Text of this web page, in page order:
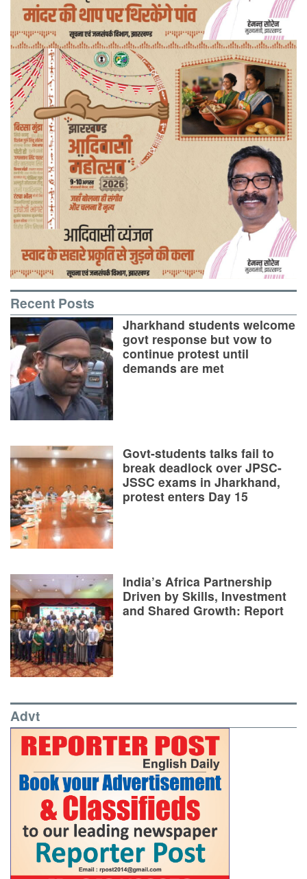
Recent Posts
Jharkhand students welcome
govt response but vow to
continue protest until
demands are met
Govt-students talks fail to
break deadlock over JPSC-
JSSC exams in Jharkhand,
protest enters Day 15
India’s Africa Partnership
Driven by Skills, Investment
and Shared Growth: Report
Advt